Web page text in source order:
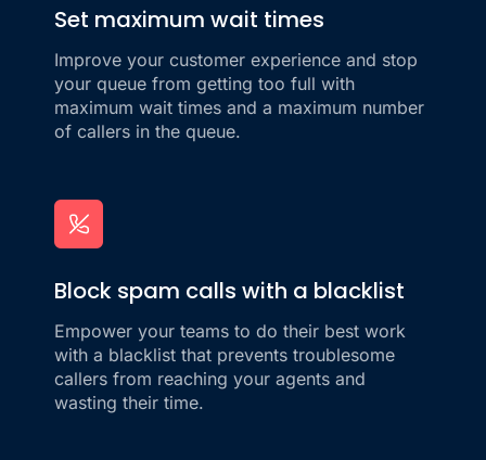
Set maximum wait times
Improve your customer experience and stop
your queue from getting too full with
maximum wait times and a maximum number
of callers in the queue.
Block spam calls with a blacklist
Empower your teams to do their best work
with a blacklist that prevents troublesome
callers from reaching your agents and
wasting their time.